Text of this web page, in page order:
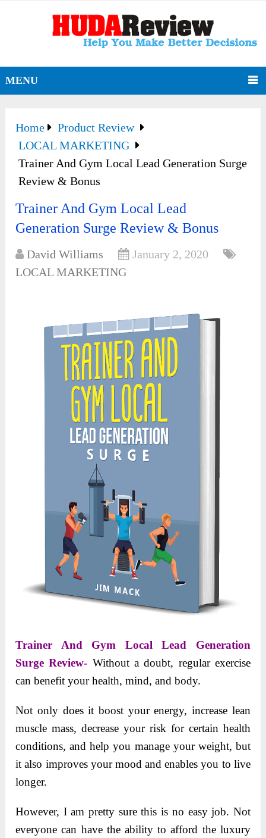
MENU
Home
Product Review
LOCAL MARKETING
Trainer And Gym Local Lead Generation Surge
Review & Bonus
Trainer And Gym Local Lead
Generation Surge Review & Bonus
David Williams
January 2, 2020
LOCAL MARKETING
Trainer And Gym Local Lead Generation
Surge Review- Without a doubt, regular exercise
can benefit your health, mind, and body.
Not only does it boost your energy, increase lean
muscle mass, decrease your risk for certain health
conditions, and help you manage your weight, but
it also improves your mood and enables you to live
longer.
However, I am pretty sure this is no easy job. Not
everyone can have the ability to afford the luxury